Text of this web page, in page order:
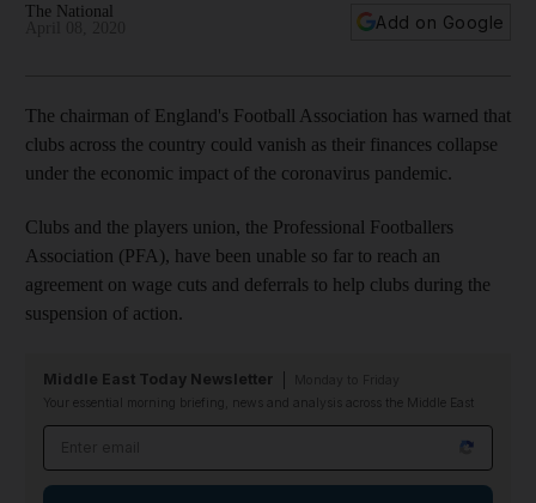
The National
Add on Google
The chairman of England's Football Association has warned that
clubs across the country could vanish as their finances collapse
under the economic impact of the coronavirus pandemic.
Clubs and the players union, the Professional Footballers
Association (PFA), have been unable so far to reach an
agreement on wage cuts and deferrals to help clubs during the
suspension of action.
Middle East Today Newsletter
Your essential morning briefing, news and analysis across the Middle East